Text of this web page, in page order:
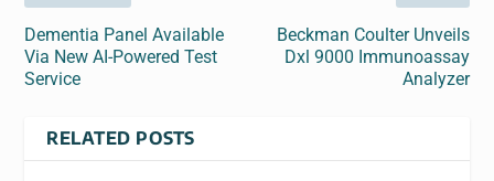
Dementia Panel Available
Via New AI-Powered Test
Service
Beckman Coulter Unveils
Dxl 9000 Immunoassay
Analyzer
RELATED POSTS